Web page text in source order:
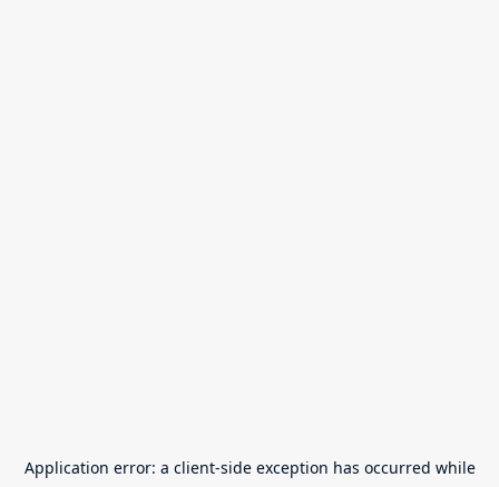
Application error: a client-side exception has occurred while